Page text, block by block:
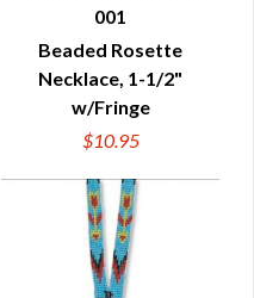
QUICK VIEW
001
Beaded Rosette
Necklace, 1-1/2"
w/Fringe
$10.95